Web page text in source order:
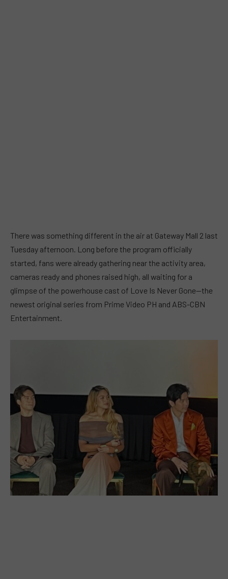
There was something different in the air at Gateway Mall 2 last
Tuesday afternoon. Long before the program officially
started, fans were already gathering near the activity area,
cameras ready and phones raised high, all waiting for a
glimpse of the powerhouse cast of Love Is Never Gone—the
newest original series from Prime Video PH and ABS-CBN
Entertainment.